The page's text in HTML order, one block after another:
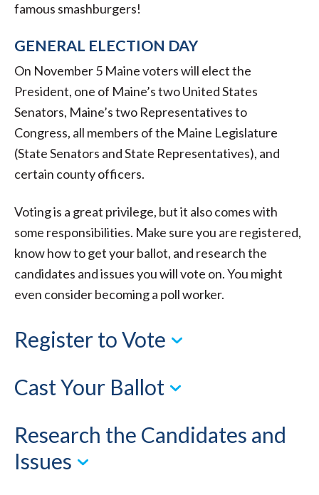
famous smashburgers!
GENERAL ELECTION DAY
On November 5 Maine voters will elect the
President, one of Maine’s two United States
Senators, Maine’s two Representatives to
Congress, all members of the Maine Legislature
(State Senators and State Representatives), and
certain county officers.
Voting is a great privilege, but it also comes with
some responsibilities. Make sure you are registered,
know how to get your ballot, and research the
candidates and issues you will vote on. You might
even consider becoming a poll worker.
Register to Vote
Cast Your Ballot
Research the Candidates and
Issues